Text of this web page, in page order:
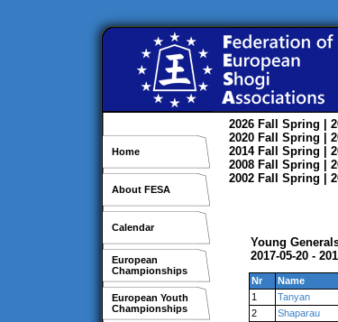
Home
About FESA
Calendar
European
Championships
European Youth
Championships
2026 Fall Spring |
2020 Fall Spring |
2014 Fall Spring |
2008 Fall Spring |
2002 Fall Spring |
Young
2017-05-20 -
Nr Name
1
Tanyan
2
Shaparau